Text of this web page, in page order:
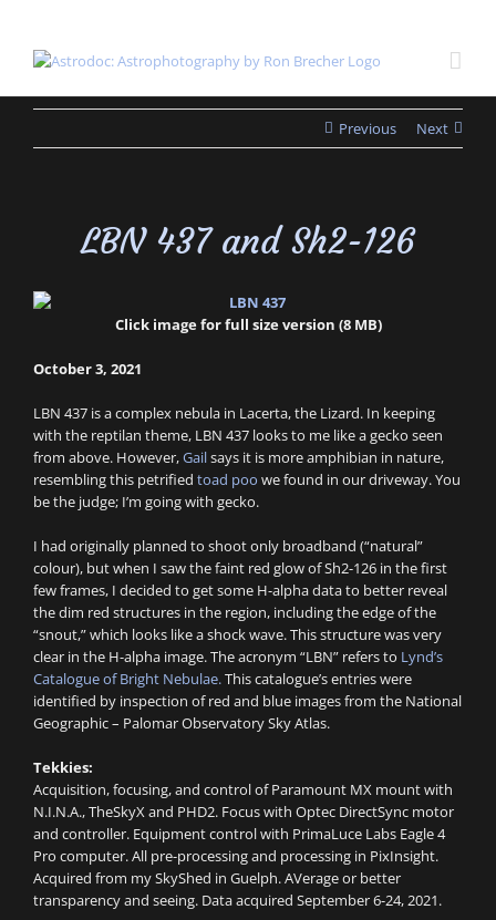
content
Previous Next
LBN 437 and Sh2-126
Click image for full size version (8 MB)
October 3, 2021
LBN 437 is a complex nebula in Lacerta, the Lizard. In keeping
with the reptilan theme, LBN 437 looks to me like a gecko seen
from above. However,Gailsays it is more amphibian in nature,
resembling this petrified toad poo we found in our driveway. You
be the judge; I’m going with gecko.
I had originally planned to shoot only broadband (“natural”
colour), but when I saw the faint red glow of Sh2-126 in the first
few frames, I decided to get some H-alpha data to better reveal
the dim red structures in the region, including the edge of the
“snout,” which looks like a shock wave. This structure was very
clear in the H-alpha image. The acronym “LBN” refers to Lynd’s
Catalogue of Bright Nebulae.This catalogue’s entries were
identified by inspection of red and blue images from the National
Geographic – Palomar Observatory Sky Atlas.
Tekkies:
Acquisition, focusing, and control of Paramount MX mount with
N.I.N.A., TheSkyX and PHD2. Focus with Optec DirectSync motor
and controller. Equipment control with PrimaLuce Labs Eagle 4
Pro computer. All pre-processing and processing in PixInsight.
Acquired from my SkyShed in Guelph. AVerage or better
transparency and seeing. Data acquired September 6-24, 2021.